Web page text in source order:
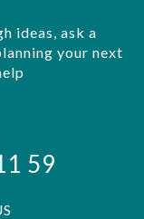
ideas, ask a
your next
59